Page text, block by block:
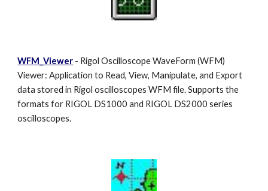
WFM_Viewer - Rigol Oscilloscope WaveForm (WFM)
Viewer: Application to Read, View, Manipulate, and Export
data stored in Rigol oscilloscopes WFM file. Supports the
formats for RIGOL DS1000 and RIGOL DS2000 series
oscilloscopes.